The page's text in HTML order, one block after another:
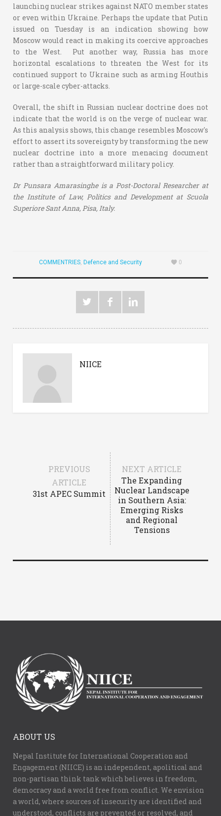
launching nuclear strikes against NATO member states
or even within Ukraine. Perhaps the update that Putin
issued on Tuesday is an indication showing how
Moscow would react in making its coercive approaches
to the West. Put another way, Russia has more
horizontal escalations to threaten the West for its
continued support to Ukraine such as arming Houthis
or large-scale cyber-attacks.
Overall, the shift in Russian nuclear doctrine does not
indicate that the world is on the verge of nuclear war.
As this analysis shows, this change resembles Moscow's
effort to assert its sovereignty by transforming the new
nuclear doctrine into a more menacing document
rather than a straightforward military policy.
Dr Punsara Amarasinghe is a Post-Doctoral Researcher at
the Institute of Law, Politics and Development at Scuola
Superiore Sant Anna, Pisa, Italy.
COMMENTRIES, Defence and Security 0
NIICE
PREVIOUS
ARTICLE
31st APEC Summit
NEXT ARTICLE
The Expanding
Nuclear Landscape
in Southern Asia:
Emerging Risks
and Regional
Tensions
ABOUT US
Nepal Institute for International Cooperation and
Engagement (NIICE) is an independent, apolitical and
non-partisan think tank which believes in freedom,
democracy and a world free from conflict. We envision
a world, where sources of insecurity are identified and
understood, conflicts are prevented or resolved, and